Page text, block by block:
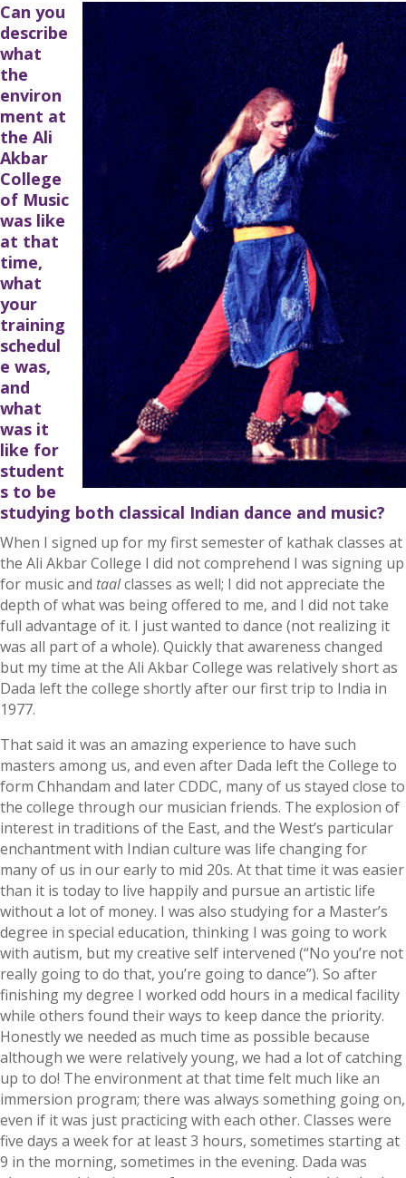
Can you
describe
what
the
environ
ment at
the Ali
Akbar
College
of Music
was like
at that
time,
what
your
training
schedul
e was,
and
what
was it
like for
student
s to be
studying both classical Indian dance and music?
When I signed up for my first semester of kathak classes at
the Ali Akbar College I did not comprehend I was signing up
for music and taalclasses as well; I did not appreciate the
depth of what was being offered to me, and I did not take
full advantage of it. I just wanted to dance (not realizing it
was all part of a whole). Quickly that awareness changed
but my time at the Ali Akbar College was relatively short as
Dada left the college shortly after our first trip to India in
1977.
That said it was an amazing experience to have such
masters among us, and even after Dada left the College to
form Chhandam and later CDDC, many of us stayed close to
the college through our musician friends. The explosion of
interest in traditions of the East, and the West’s particular
enchantment with Indian culture was life changing for
many of us in our early to mid 20s. At that time it was easier
than it is today to live happily and pursue an artistic life
without a lot of money. I was also studying for a Master’s
degree in special education, thinking I was going to work
with autism, but my creative self intervened (“No you’re not
really going to do that, you’re going to dance”). So after
finishing my degree I worked odd hours in a medical facility
while others found their ways to keep dance the priority.
Honestly we needed as much time as possible because
although we were relatively young, we had a lot of catching
up to do! The environment at that time felt much like an
immersion program; there was always something going on,
even if it was just practicing with each other. Classes were
five days a week for at least 3 hours, sometimes starting at
9 in the morning, sometimes in the evening. Dada was